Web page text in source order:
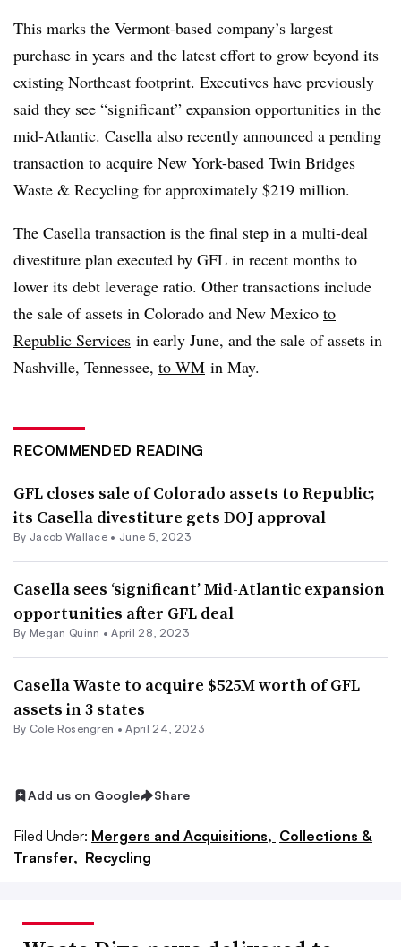
This marks the Vermont-based company’s largest
purchase in years and the latest effort to grow beyond its
existing Northeast footprint. Executives have previously
said they see “significant” expansion opportunities in the
mid-Atlantic. Casella also recently announced a pending
transaction to acquire New York-based Twin Bridges
Waste & Recycling for approximately $219 million.
The Casella transaction is the final step in a multi-deal
divestiture plan executed by GFL in recent months to
lower its debt leverage ratio. Other transactions include
the sale of assets in Colorado and New Mexico to
Republic Services in early June, and the sale of assets in
Nashville, Tennessee, to WM in May.
RECOMMENDED READING
GFL closes sale of Colorado assets to Republic;
its Casella divestiture gets DOJ approval
By Jacob Wallace • June 5, 2023
Casella sees ‘significant’ Mid-Atlantic expansion
opportunities after GFL deal
By Megan Quinn •April 28, 2023
Casella Waste to acquire $525M worth of GFL
assets in 3 states
By Cole Rosengren •April 24, 2023
Add us on Google Share
Filed Under: Mergers and Acquisitions, Collections &
Transfer, Recycling